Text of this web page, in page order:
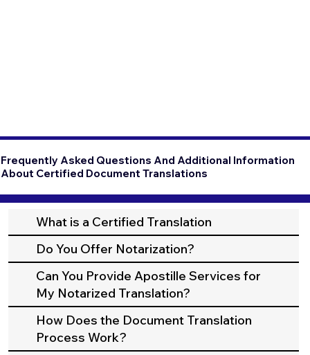
Frequently Asked Questions And Additional Information
About Certified Document Translations
What is a Certified Translation
Do You Offer Notarization?
Can You Provide Apostille Services for
My Notarized Translation?
How Does the Document Translation
Process Work?